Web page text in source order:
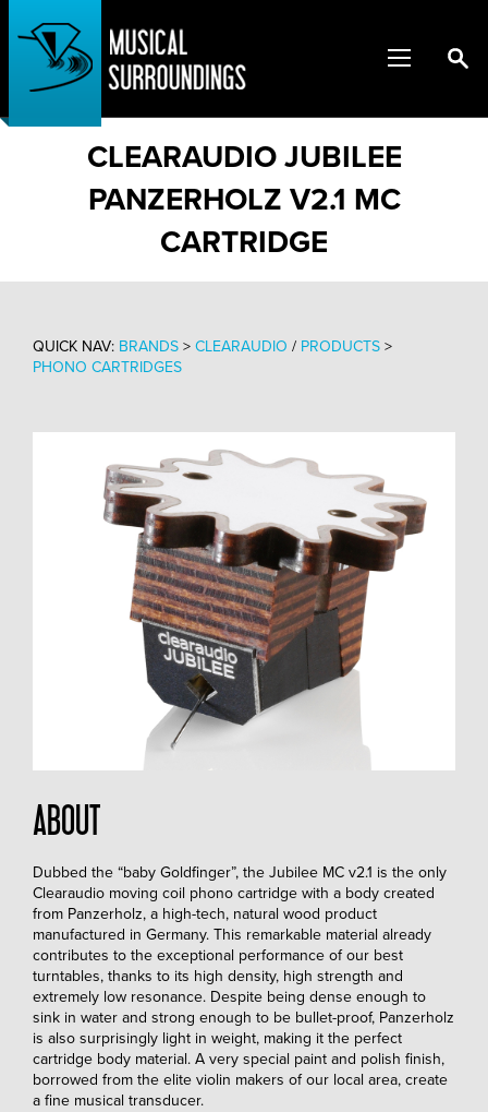
CLEARAUDIO JUBILEE
PANZERHOLZ V2.1 MC
CARTRIDGE
QUICK NAV: BRANDS > CLEARAUDIO / PRODUCTS >
PHONO CARTRIDGES
ABOUT
Dubbed the “baby Goldfinger”, the Jubilee MC v2.1 is the only
Clearaudio moving coil phono cartridge with a body created
from Panzerholz, a high-tech, natural wood product
manufactured in Germany. This remarkable material already
contributes to the exceptional performance of our best
turntables, thanks to its high density, high strength and
extremely low resonance. Despite being dense enough to
sink in water and strong enough to be bullet-proof, Panzerholz
is also surprisingly light in weight, making it the perfect
cartridge body material. A very special paint and polish finish,
borrowed from the elite violin makers of our local area, create
a fine musical transducer.